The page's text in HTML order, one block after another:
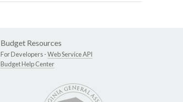
Budget Resources
For Developers -Web Service API
Budget Help Center